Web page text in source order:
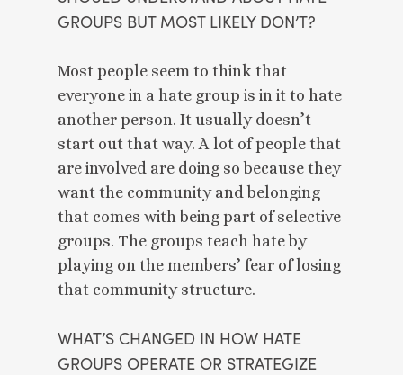
GROUPS BUT MOST LIKELY DON’T?
Most people seem to think that
everyone in a hate group is in it to hate
another person. It usually doesn’t
start out that way. A lot of people that
are involved are doing so because they
want the community and belonging
that comes with being part of selective
groups. The groups teach hate by
playing on the members’ fear of losing
that community structure.
WHAT’S CHANGED IN HOW HATE
GROUPS OPERATE OR STRATEGIZE